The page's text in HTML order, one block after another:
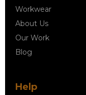
Workwear
About Us
Our Work
Blog
Help